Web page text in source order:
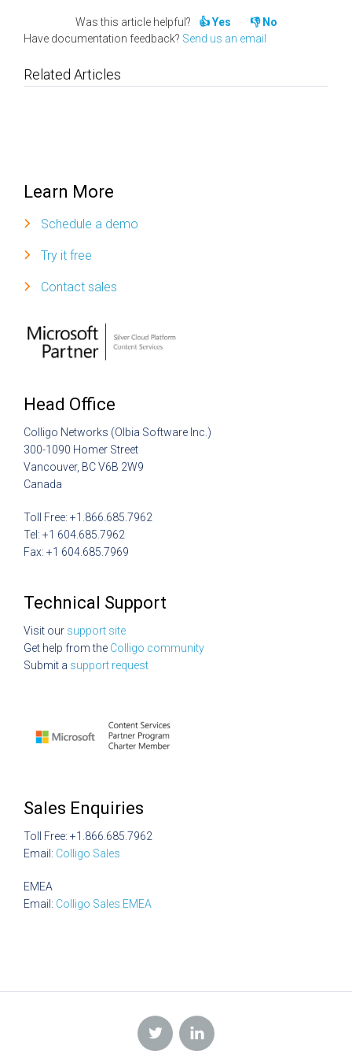
Was this article helpful? Yes
No
Have documentation feedback? Send us an email
Related Articles
Learn More
Schedule a demo
Try it free
Contact sales
Head Office
Colligo Networks (Olbia Software Inc.)
300-1090 Homer Street
Vancouver, BC V6B 2W9
Canada
Toll Free: +1.866.685.7962
Tel: +1 604.685.7962
Fax: +1 604.685.7969
Technical Support
Visit our support site
Get help from the Colligo community
Submit a support request
Sales Enquiries
Toll Free: +1.866.685.7962
Email: Colligo Sales
EMEA
Email: Colligo Sales EMEA